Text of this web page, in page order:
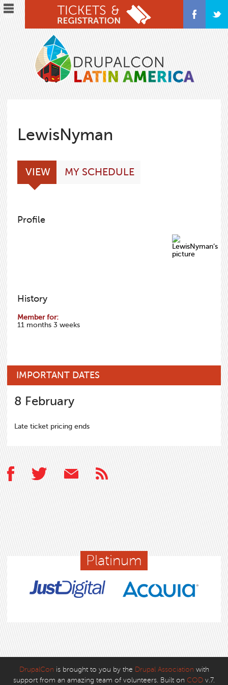
Skip
to
LewisNyman
Primary
tabs
VIEW(ACTIVE
TAB)
MY SCHEDULE
Profile
History
Member for:
11 months 3 weeks
IMPORTANT DATES
8 February
Late ticket pricing ends
Platinum
DrupalCon is brought to you by the Drupal Association with
support from an amazing team of volunteers. Built on COD v.7.